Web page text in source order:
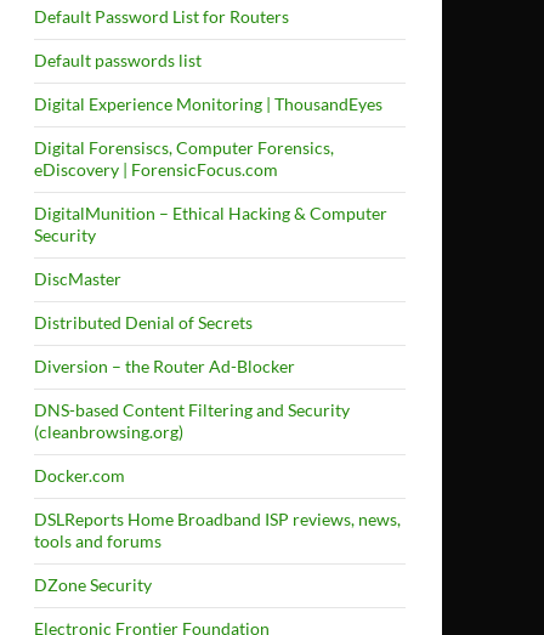
Default Password List for Routers
Default passwords list
Digital Experience Monitoring | ThousandEyes
Digital Forensiscs, Computer Forensics,
eDiscovery | ForensicFocus.com
DigitalMunition – Ethical Hacking & Computer
Security
DiscMaster
Distributed Denial of Secrets
Diversion – the Router Ad-Blocker
DNS-based Content Filtering and Security
(cleanbrowsing.org)
Docker.com
DSLReports Home Broadband ISP reviews, news,
tools and forums
DZone Security
Electronic Frontier Foundation